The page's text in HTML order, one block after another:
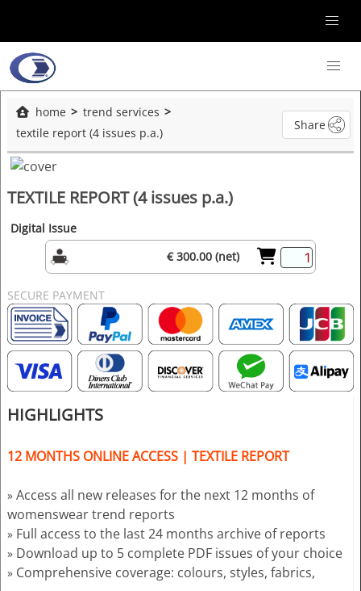
home
trend services
textile report (4 issues p.a.)
Share
TEXTILE REPORT (4 issues p.a.)
Digital Issue
€ 300.00 (net)
SECURE PAYMENT
HIGHLIGHTS
12 MONTHS ONLINE ACCESS | TEXTILE REPORT
» Access all new releases for the next 12 months of
womenswear trend reports
» Full access to the last 24 months archive of reports
» Download up to 5 complete PDF issues of your choice
» Comprehensive coverage: colours, styles, fabrics,